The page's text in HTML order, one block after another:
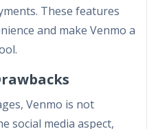
These features
and make Venmo a
Venmo is not
social media aspect,